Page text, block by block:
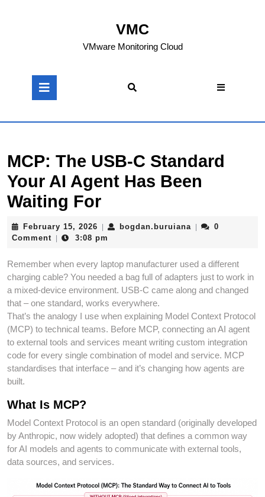
VMC
VMware Monitoring Cloud
MCP: The USB-C Standard
Your AI Agent Has Been
Waiting For
February 15, 2026 February
15,
bogdan.buruiana bogdan.buruiana
0
Comment
3:08 pm
Remember when every laptop manufacturer used a different
charging cable? You needed a bag full of adapters just to work in
a mixed-device environment. USB-C came along and changed
that – one standard, works everywhere.
That’s the analogy I use when explaining Model Context Protocol
(MCP) to technical teams. Before MCP, connecting an AI agent
to external tools and services meant writing custom integration
code for every single combination of model and service. MCP
standardises that interface – and it’s changing how agents are
built.
What Is MCP?
Model Context Protocol is an open standard (originally developed
by Anthropic, now widely adopted) that defines a common way
for AI models and agents to communicate with external tools,
data sources, and services.